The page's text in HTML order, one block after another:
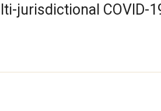
jurisdictional COVID-